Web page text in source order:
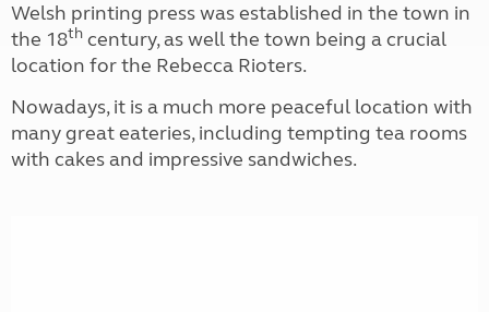
Welsh printing press was established in the town in
the 18th century, as well the town being a crucial
location for the Rebecca Rioters.
Nowadays, it is a much more peaceful location with
many great eateries, including tempting tea rooms
with cakes and impressive sandwiches.